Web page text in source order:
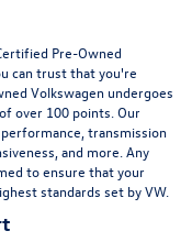
Pre-Owned
can trust that you're
Volkswagen undergoes
over 100 points. Our
transmission
and more. Any
to ensure that your
standards set by VW.